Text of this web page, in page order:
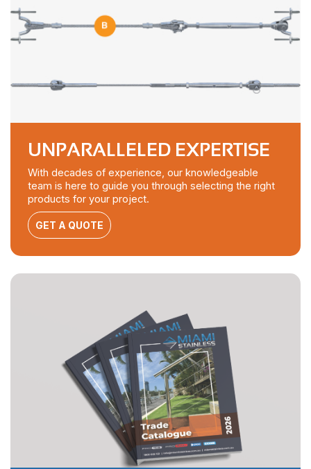
UNPARALLELED EXPERTISE
With decades of experience, our knowledgeable
team is here to guide you through selecting the right
products for your project.
GET A QUOTE